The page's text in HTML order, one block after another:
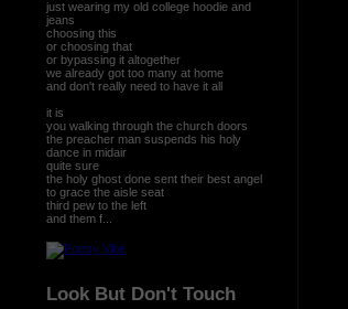
just wearing my old college hoodie and
jeans
choosing this
or choosing that
or bypassing it altogether
we already got too many at home
and don't really need to have it all
it is
you walking through the church doors
the preacher man suspends his holy
dance in midair
quite sure
the holy ghost done sent their best angel
to grace the aisle seat
third pew to the left
and them f...
Look But Don't Touch